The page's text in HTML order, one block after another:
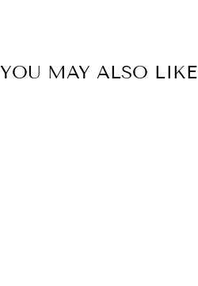
YOU MAY ALSO LIKE